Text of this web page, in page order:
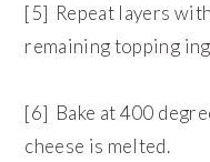
[5] Repeat layers
remaining topping
[6] Bake at 400
cheese is melted.